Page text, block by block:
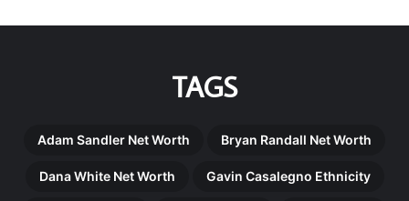
TAGS
Adam Sandler Net Worth Bryan Randall Net Worth
Dana White Net Worth Gavin Casalegno Ethnicity